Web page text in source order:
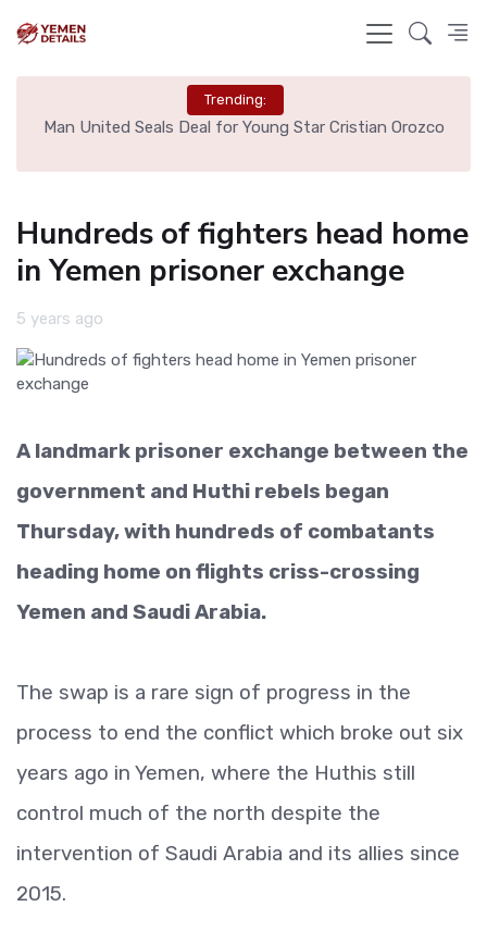
Trending:
Man United Seals Deal for Young Star Cristian Orozco
Hundreds of fighters head home
in Yemen prisoner exchange
5 years ago
A landmark prisoner exchange between the
government and Huthi rebels began
Thursday, with hundreds of combatants
heading home on flights criss-crossing
Yemen and Saudi Arabia.
The swap is a rare sign of progress in the
process to end the conflict which broke out six
years ago in Yemen, where the Huthis still
control much of the north despite the
intervention of Saudi Arabia and its allies since
2015.